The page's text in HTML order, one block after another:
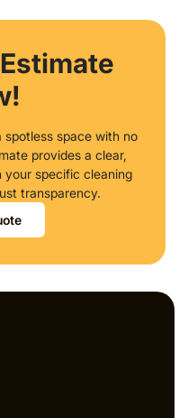
space with no
provides a clear,
your specific cleaning
transparency.